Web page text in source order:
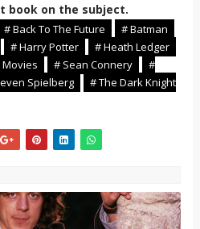
book on the subject.
# Back To The Future
# Batman
# Harry Potter
# Heath Ledger
Movies # Sean Connery
#
Spielberg
# The Dark Knight